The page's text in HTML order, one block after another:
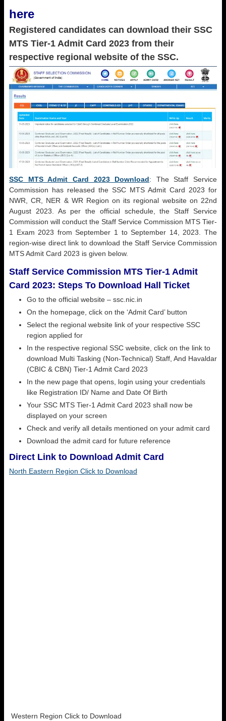
here
Registered candidates can download their SSC
MTS Tier-1 Admit Card 2023 from their
respective regional website of the SSC.
SSC MTS Admit Card 2023 Download: The Staff Service
Commission has released the SSC MTS Admit Card 2023 for
NWR, CR, NER & WR Region on its regional website on 22nd
August 2023. As per the official schedule, the Staff Service
Commission will conduct the Staff Service Commission MTS Tier-
1 Exam 2023 from September 1 to September 14, 2023. The
region-wise direct link to download the Staff Service Commission
MTS Admit Card 2023 is given below.
Staff Service Commission MTS Tier-1 Admit
Card 2023: Steps To Download Hall Ticket
Go to the official website – ssc.nic.in
On the homepage, click on the ‘Admit Card’ button
Select the regional website link of your respective SSC
region applied for
In the respective regional SSC website, click on the link to
download Multi Tasking (Non-Technical) Staff, And Havaldar
(CBIC & CBN) Tier-1 Admit Card 2023
In the new page that opens, login using your credentials
like Registration ID/ Name and Date Of Birth
Your SSC MTS Tier-1 Admit Card 2023 shall now be
displayed on your screen
Check and verify all details mentioned on your admit card
Download the admit card for future reference
Direct Link to Download Admit Card
North Eastern Region Click to Download
Western Region Click to Download